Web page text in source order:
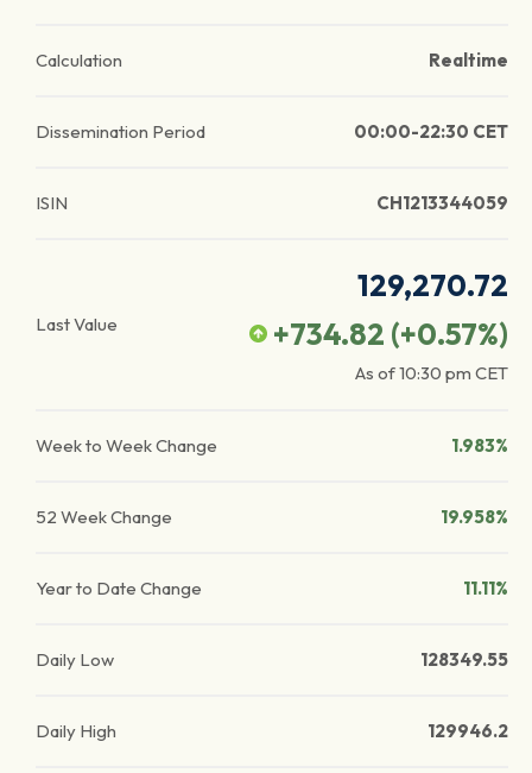
Calculation Realtime
Dissemination Period 00:00-22:30 CET
ISIN CH1213344059
Last Value
129,270.72
+734.82 (+0.57%)
As of10:30 pm CET
Week to Week Change 1.983%
52 Week Change 19.958%
Year to Date Change 11.11%
Daily Low 128349.55
Daily High 129946.2